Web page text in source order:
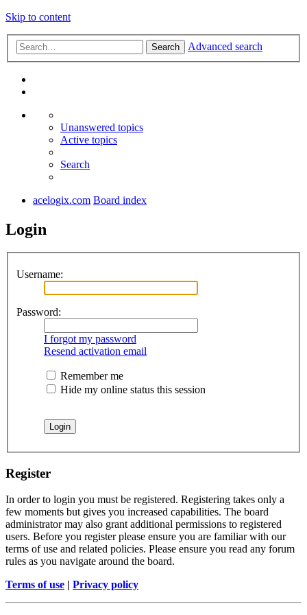
Skip to content
Search Advanced search
Unanswered topics
Active topics
Search
acelogix.com Board index
Login
Username:
Password:
I forgot my password
Resend activation email
Remember me
Hide my online status this session
Register
In order to login you must be registered. Registering takes only a
few moments but gives you increased capabilities. The board
administrator may also grant additional permissions to registered
users. Before you register please ensure you are familiar with our
terms of use and related policies. Please ensure you read any forum
rules as you navigate around the board.
Terms of use | Privacy policy